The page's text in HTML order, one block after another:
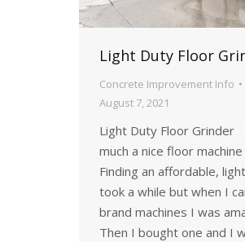
Light Duty Floor
Concrete Improvement Info
August 7, 2021
Light Duty Floor Grinder
much a nice floor
Finding an affordable,
took a while but when I
brand machines I was
Then I bought one and I